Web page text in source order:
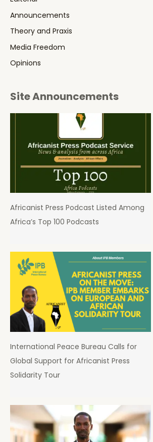
Announcements
Theory and Praxis
Media Freedom
Opinions
Site Announcements
Africanist Press Podcast Listed Among
Africa’s Top 100 Podcasts
International Peace Bureau Calls for
Global Support for Africanist Press
Solidarity Tour